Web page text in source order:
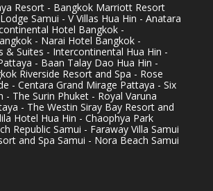
Resort - Bangkok Marriott Resort
Samui - V Villas Hua Hin - Anatara
Hotel Bangkok -
- Narai Hotel Bangkok -
& Suites - Intercontinental Hua Hin -
- Baan Talay Dao Hua Hin -
Riverside Resort and Spa - Rose
- Centara Grand Mirage Pattaya - Six
- The Surin Phuket - Royal Varuna
- The Westin Siray Bay Resort and
Hotel Hua Hin - Chaophya Park
Republic Samui - Faraway Villa Samui
and Spa Samui - Nora Beach Samui